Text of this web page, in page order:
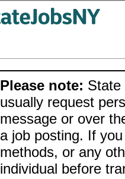
Please note: State
usually request
message or over
a job posting. If
methods, or any
individual before